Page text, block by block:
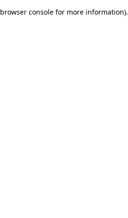
browser console for more information).